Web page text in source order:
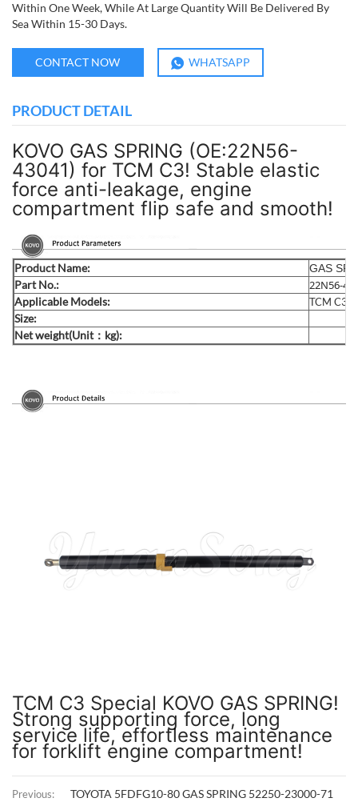
Within One Week, While At Large Quantity Will Be Delivered By
Sea Within 15-30 Days.
CONTACT NOW WHATSAPP
PRODUCT DETAIL
KOVO GAS SPRING (OE:22N56-
43041) for TCM C3! Stable elastic
force anti-leakage, engine
compartment flip safe and smooth!
Product Name: GAS
Part No.: 22N56-
Applicable Models: TCM C3
Size:
Net weight(Unit：kg):
TCM C3 Special KOVO GAS SPRING!
Strong supporting force, long
service life, effortless maintenance
for forklift engine compartment!
Previous: TOYOTA 5FDFG10-80 GAS SPRING 52250-23000-71